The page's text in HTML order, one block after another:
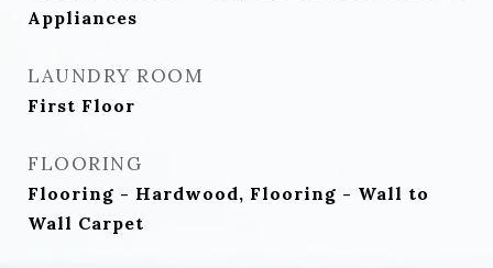
Appliances
LAUNDRY ROOM
First Floor
FLOORING
Flooring - Hardwood, Flooring - Wall to
Wall Carpet